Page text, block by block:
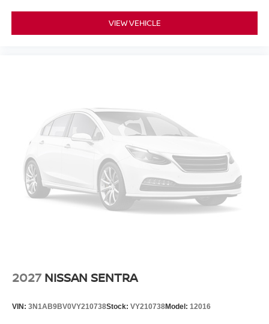
VIEW VEHICLE
2027 NISSAN SENTRA
VIN: 3N1AB9BV0VY210738Stock: VY210738Model: 12016